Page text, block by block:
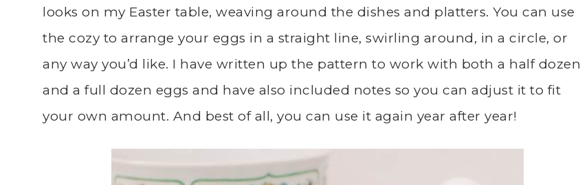
looks on my Easter table, weaving around the dishes and platters. You can use
the cozy to arrange your eggs in a straight line, swirling around, in a circle, or
any way you’d like. I have written up the pattern to work with both a half dozen
and a full dozen eggs and have also included notes so you can adjust it to fit
your own amount. And best of all, you can use it again year after year!